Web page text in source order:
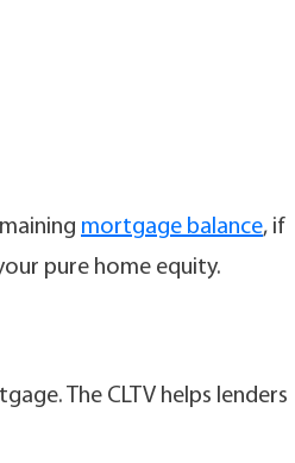
mortgage balance, if
pure home equity.
The CLTV helps lenders